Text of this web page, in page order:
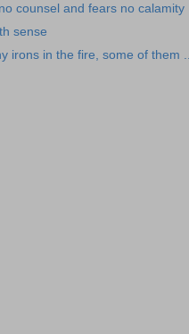
counsel and fears no calamity
sense
irons in the fire, some of them ...